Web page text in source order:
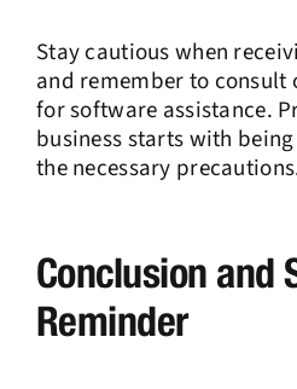
Stay cautious when
and remember to consult
for software assistance.
business starts with
the necessary
Conclusion and
Reminder